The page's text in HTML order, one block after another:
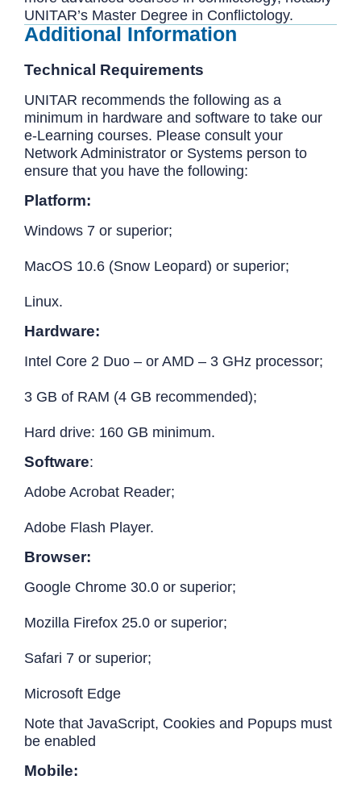
UNITAR’s Master Degree in Conflictology.
Additional Information
Technical Requirements
UNITAR recommends the following as a
minimum in hardware and software to take our
e-Learning courses. Please consult your
Network Administrator or Systems person to
ensure that you have the following:
Platform:
Windows 7 or superior;
MacOS 10.6 (Snow Leopard) or superior;
Linux.
Hardware:
Intel Core 2 Duo – or AMD – 3 GHz processor;
3 GB of RAM (4 GB recommended);
Hard drive: 160 GB minimum.
Software:
Adobe Acrobat Reader;
Adobe Flash Player.
Browser:
Google Chrome 30.0 or superior;
Mozilla Firefox 25.0 or superior;
Safari 7 or superior;
Microsoft Edge
Note that JavaScript, Cookies and Popups must
be enabled
Mobile: